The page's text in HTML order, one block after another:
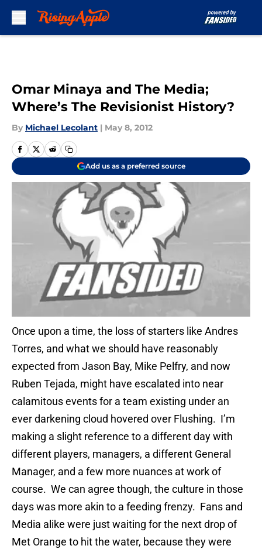
Omar Minaya and The Media;
Where’s The Revisionist History?
By Michael Lecolant | May 8, 2012
Add us as a preferred source
Once upon a time, the loss of starters like Andres
Torres, and what we should have reasonably
expected from Jason Bay, Mike Pelfry, and now
Ruben Tejada, might have escalated into near
calamitous events for a team existing under an
ever darkening cloud hovered over Flushing. I’m
making a slight reference to a different day with
different players, managers, a different General
Manager, and a few more nuances at work of
course. We can agree though, the culture in those
days was more akin to a feeding frenzy. Fans and
Media alike were just waiting for the next drop of
Met Orange to hit the water, because they were